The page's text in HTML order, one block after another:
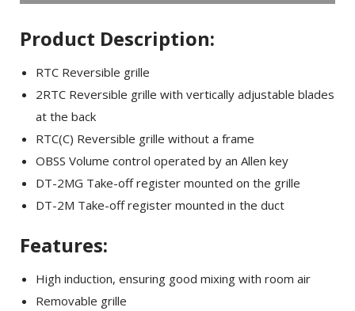
Product Description:
RTC Reversible grille
2RTC Reversible grille with vertically adjustable blades
at the back
RTC(C) Reversible grille without a frame
OBSS Volume control operated by an Allen key
DT-2MG Take-off register mounted on the grille
DT-2M Take-off register mounted in the duct
Features:
High induction, ensuring good mixing with room air
Removable grille